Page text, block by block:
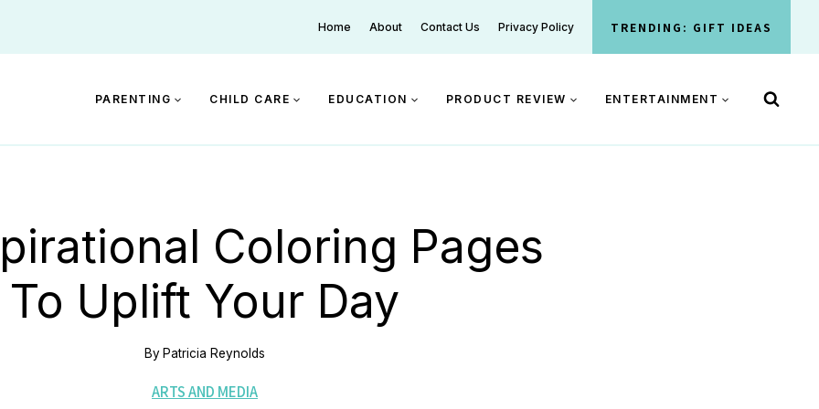
Home About Contact Us Privacy Policy TRENDING: GIFT IDEAS
PARENTING CHILD CARE EDUCATION PRODUCT REVIEW ENTERTAINMENT
Coloring Pages
To Uplift Your Day
By Patricia Reynolds
ARTS AND MEDIA